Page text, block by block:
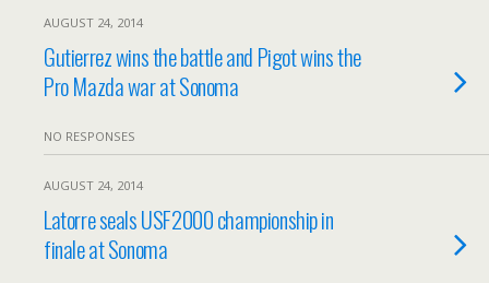
AUGUST 24, 2014
Gutierrez wins the battle and Pigot wins the
Pro Mazda war at Sonoma
NO RESPONSES
AUGUST 24, 2014
Latorre seals USF2000 championship in
finale at Sonoma